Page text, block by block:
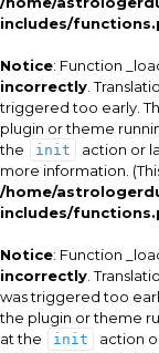
includes/
Notice: Function
incorrectly .
triggered too early.
plugin or theme
the
init action or
more information.
/home/
includes/
Notice: Function
incorrectly .
was triggered too
the plugin or theme
at the
init action